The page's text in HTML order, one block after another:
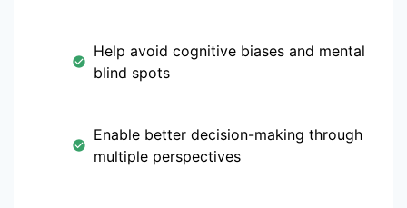
Help avoid cognitive biases and mental
blind spots
Enable better decision-making through
multiple perspectives